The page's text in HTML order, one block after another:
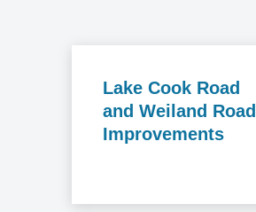
Lake Cook Road
and Weiland Road
Improvements